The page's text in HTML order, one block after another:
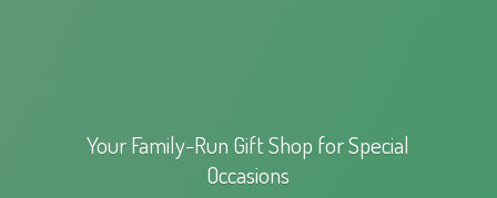
Your Family-Run Gift Shop forSpecial
Occasions